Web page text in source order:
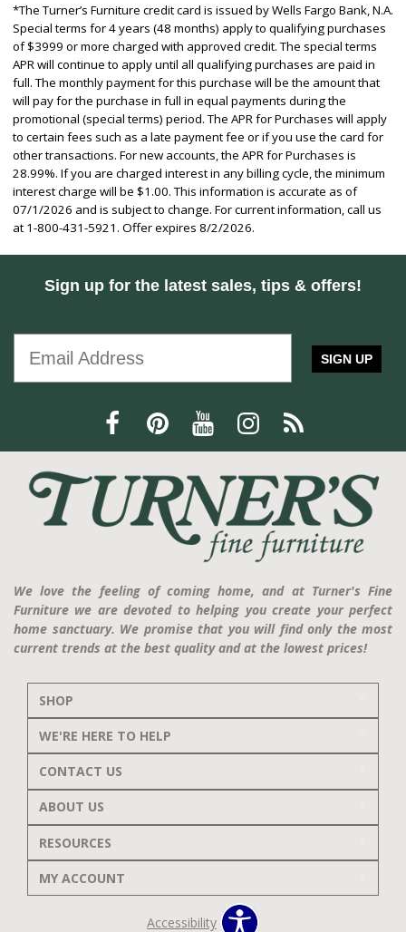
*The Turner’s Furniture credit card is issued by Wells Fargo Bank, N.A.
Special terms for 4 years (48 months) apply to qualifying purchases
of $3999 or more charged with approved credit. The special terms
APR will continue to apply until all qualifying purchases are paid in
full. The monthly payment for this purchase will be the amount that
will pay for the purchase in full in equal payments during the
promotional (special terms) period. The APR for Purchases will apply
to certain fees such as a late payment fee or if you use the card for
other transactions. For new accounts, the APR for Purchases is
28.99%. If you are charged interest in any billing cycle, the minimum
interest charge will be $1.00. This information is accurate as of
07/1/2026 and is subject to change. For current information, call us
at 1-800-431-5921. Offer expires 8/2/2026.
Sign up for the latest sales, tips & offers!
SIGN UP
We love the feeling of coming home, and at Turner's Fine
Furniture we are devoted to helping you create your perfect
home sanctuary. We promise that you will find only the most
current trends at the best quality and at the lowest prices!
SHOP
WE'RE HERE TO HELP
CONTACT US
ABOUT US
RESOURCES
MY ACCOUNT
Accessibility